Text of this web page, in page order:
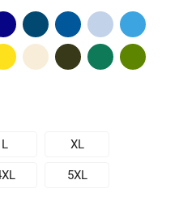
L XL
5XL
Top quantity